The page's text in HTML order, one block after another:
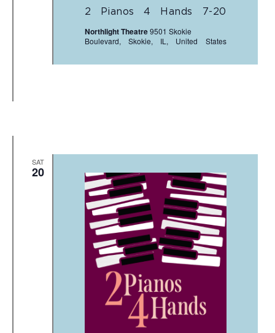
2 Pianos 4 Hands 7-20
Northlight Theatre9501 Skokie
Boulevard, Skokie, IL, United States
SAT
20